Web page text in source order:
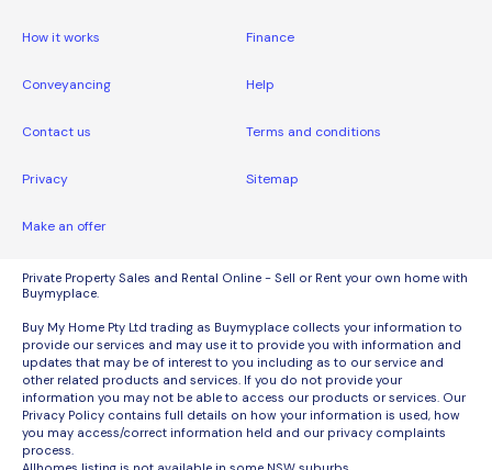
How it works Finance
Conveyancing Help
Contact us Terms and conditions
Privacy Sitemap
Make an offer
Private Property Sales and Rental Online - Sell or Rent your own home with
Buymyplace.
Buy My Home Pty Ltd trading as Buymyplace collects your information to
provide our services and may use it to provide you with information and
updates that may be of interest to you including as to our service and
other related products and services. If you do not provide your
information you may not be able to access our products or services. Our
Privacy Policy contains full details on how your information is used, how
you may access/correct information held and our privacy complaints
process.